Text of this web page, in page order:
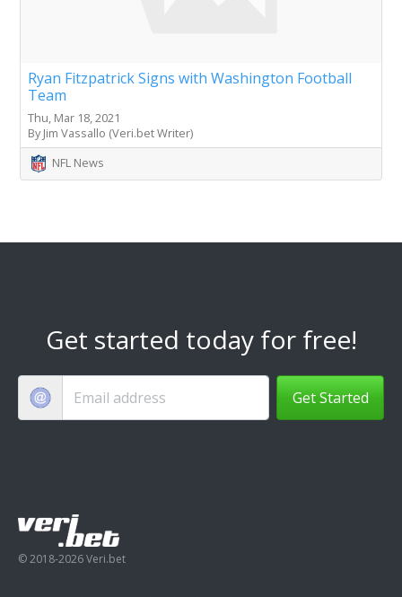
Ryan Fitzpatrick Signs with Washington Football
Team
Thu, Mar 18, 2021
By Jim Vassallo (Veri.bet Writer)
NFL News
Get started today for free!
Get Started
© 2018-2026 Veri.bet